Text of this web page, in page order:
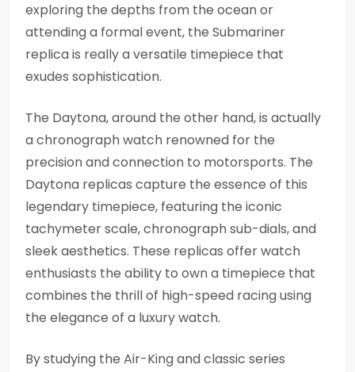
exploring the depths from the ocean or
attending a formal event, the Submariner
replica is really a versatile timepiece that
exudes sophistication.
The Daytona, around the other hand, is actually
a chronograph watch renowned for the
precision and connection to motorsports. The
Daytona replicas capture the essence of this
legendary timepiece, featuring the iconic
tachymeter scale, chronograph sub-dials, and
sleek aesthetics. These replicas offer watch
enthusiasts the ability to own a timepiece that
combines the thrill of high-speed racing using
the elegance of a luxury watch.
By studying the Air-King and classic series